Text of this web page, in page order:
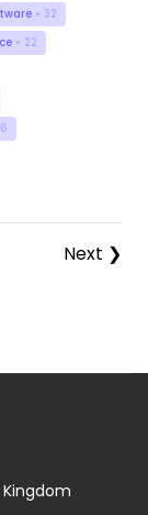
• 32
• 22
Next ❯